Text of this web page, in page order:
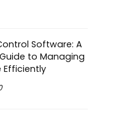
Software: A
to Managing
Efficiently